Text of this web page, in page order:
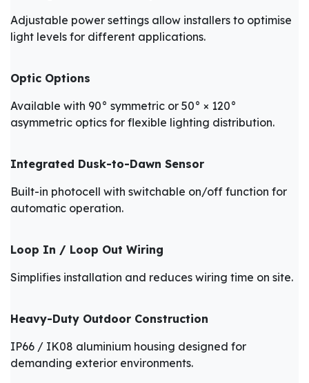
Adjustable power settings allow installers to optimise
light levels for different applications.
Optic Options
Available with 90° symmetric or 50° × 120°
asymmetric optics for flexible lighting distribution.
Integrated Dusk-to-Dawn Sensor
Built-in photocell with switchable on/off function for
automatic operation.
Loop In / Loop Out Wiring
Simplifies installation and reduces wiring time on site.
Heavy-Duty Outdoor Construction
IP66 / IK08 aluminium housing designed for
demanding exterior environments.